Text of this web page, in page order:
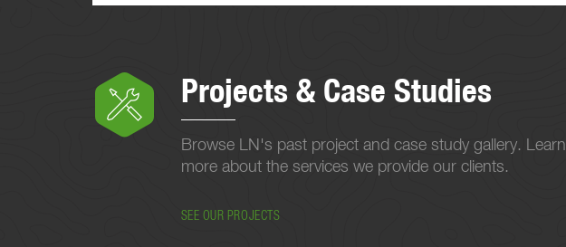
Projects & Case Studies
Browse LN's past project and case study gallery. Learn
more about the services we provide our clients.
SEE OUR PROJECTS